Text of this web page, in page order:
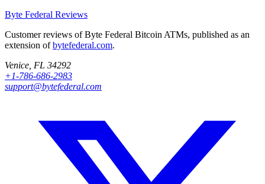
Byte Federal Reviews
Customer reviews of Byte Federal Bitcoin ATMs, published as an
extension ofbytefederal.com.
Venice, FL 34292
+1-786-686-2983
support@bytefederal.com